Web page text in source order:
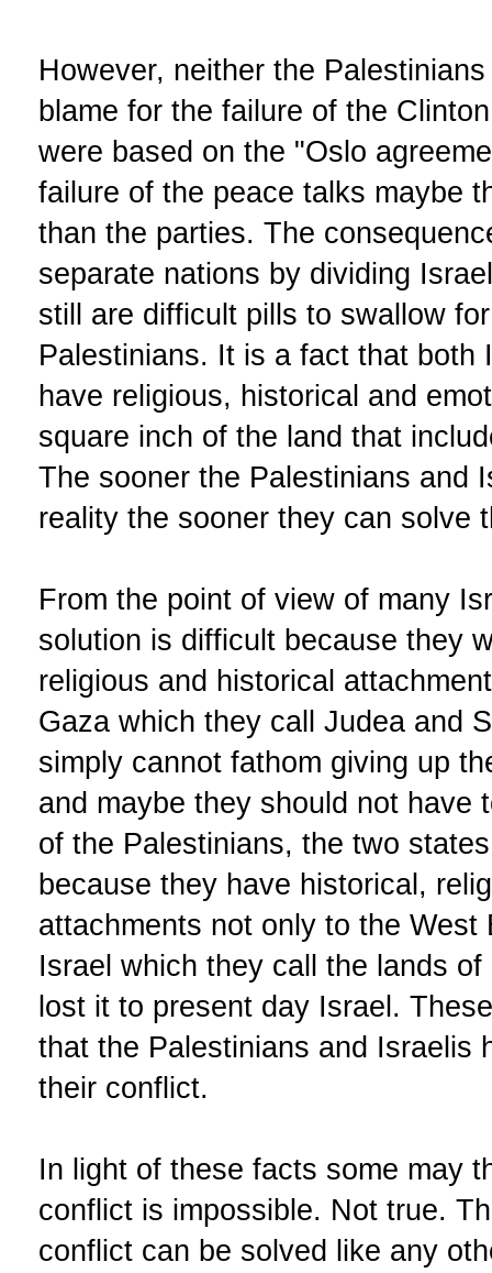
However, neither the
blame for the failure of the
were based on the "Oslo
failure of the peace talks maybe
than the parties. The
separate nations by dividing
still are difficult pills to swallow
Palestinians. It is a fact that both
have religious, historical and
square inch of the land that
The sooner the Palestinians and
reality the sooner they can solve
From the point of view of many
solution is difficult because they
religious and historical
Gaza which they call Judea and
simply cannot fathom giving up
and maybe they should not have
of the Palestinians, the two
because they have historical,
attachments not only to the
Israel which they call the lands
lost it to present day Israel.
that the Palestinians and Israelis
their conflict.
In light of these facts some may
conflict is impossible. Not true.
conflict can be solved like any